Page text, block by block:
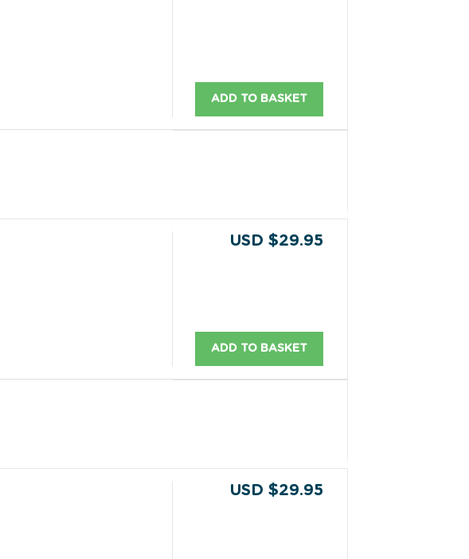
ADD TO BASKET
USD $29.95
ADD TO BASKET
USD $29.95